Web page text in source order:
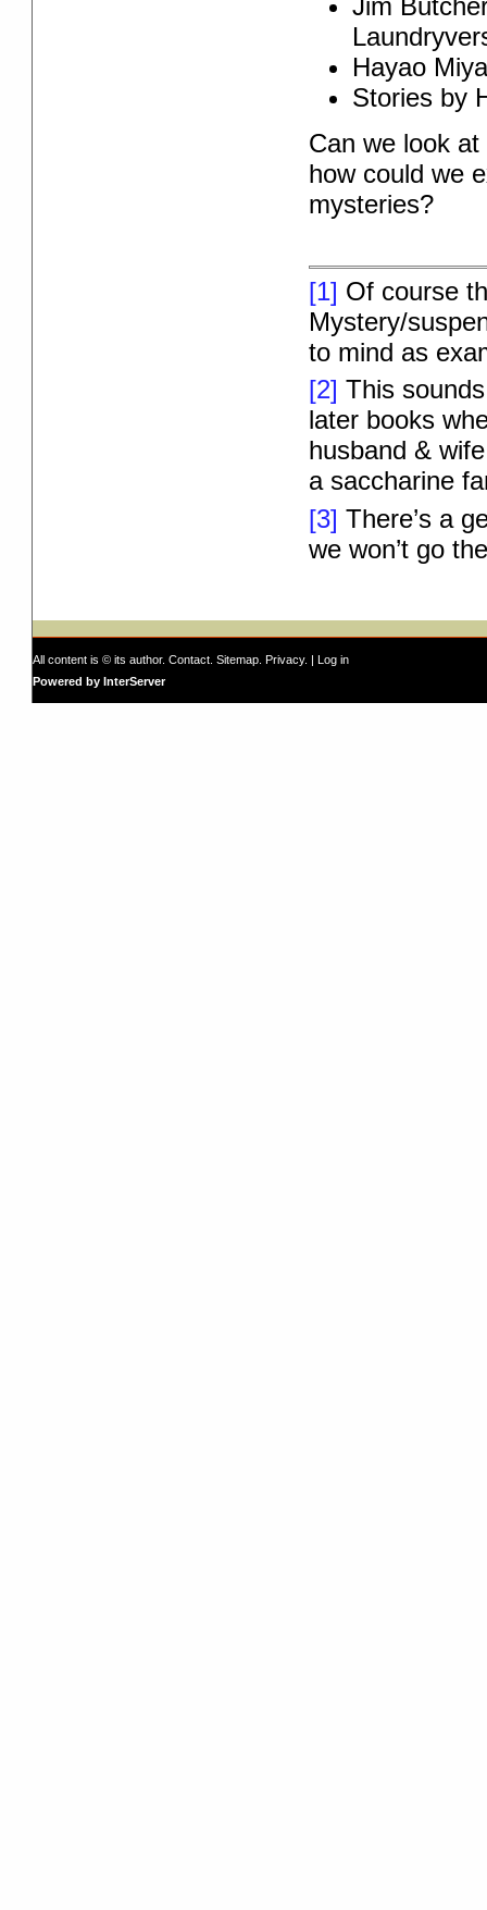
Hayao
Stories by
Can we look
how could we
mysteries?
[1] Of course
Mystery/
to mind as
[2] This
later books
husband &
a saccharine
[3] There’s a
we won’t go
All content is © its author. Contact Sitemap Privacy. | Log in
Powered by InterServer